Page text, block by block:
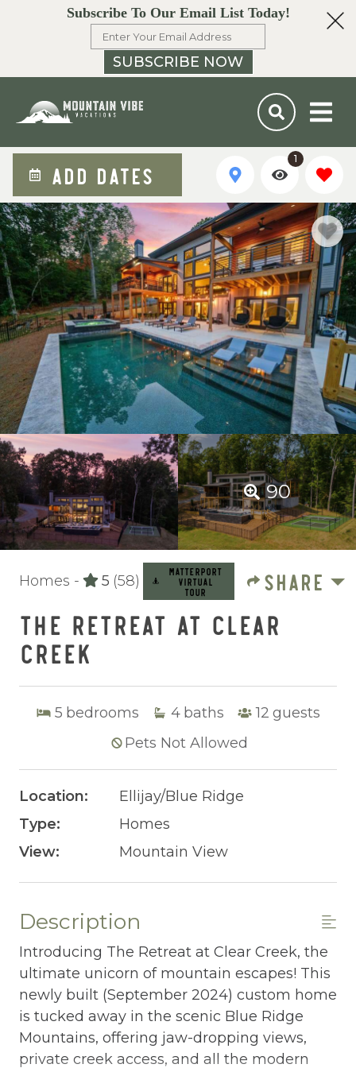
Subscribe To Our Email List Today!
SUBSCRIBE NOW
ADD DATES
1
90
Homes - 5 (58)
MATTERPORT
VIRTUAL
TOUR SHARE
THE RETREAT AT CLEAR
CREEK
5 bedrooms 4 baths 12 guests
Pets Not Allowed
Location:
Ellijay/Blue Ridge
Type:
Homes
View:
Mountain View
Description
Introducing The Retreat at Clear Creek, the
ultimate unicorn of mountain escapes! This
newly built (September 2024) custom home
is tucked away in the scenic Blue Ridge
Mountains, offering jaw-dropping views,
private creek access, and all the modern